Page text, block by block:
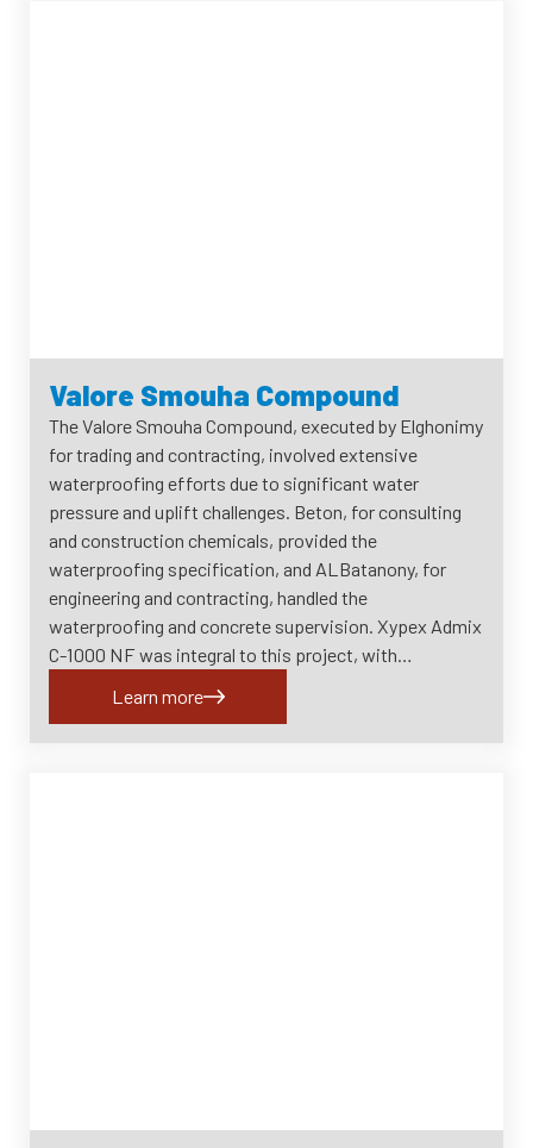
Valore Smouha Compound
The Valore Smouha Compound, executed by Elghonimy
for trading and contracting, involved extensive
waterproofing efforts due to significant water
pressure and uplift challenges. Beton, for consulting
and construction chemicals, provided the
waterproofing specification, and ALBatanony, for
engineering and contracting, handled the
waterproofing and concrete supervision. Xypex Admix
C-1000 NF was integral to this project, with…
Learn more